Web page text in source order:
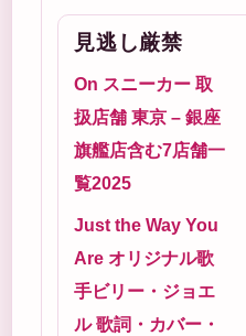
見逃し厳禁
On スニーカー 取
扱店舗 東京 – 銀座
旗艦店含む7店舗一
覧2025
Just the Way You
Are オリジナル歌
手ビリー・ジョエ
ル 歌詞・カバー・